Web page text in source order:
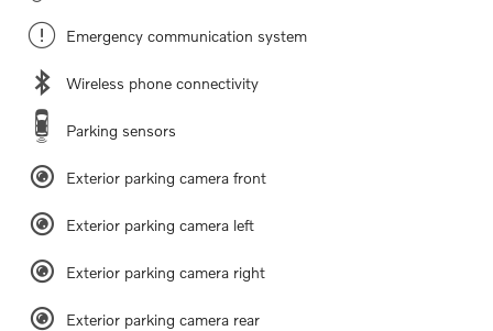
Emergency communication system
Wireless phone connectivity
Parking sensors
Exterior parking camera front
Exterior parking camera left
Exterior parking camera right
Exterior parking camera rear